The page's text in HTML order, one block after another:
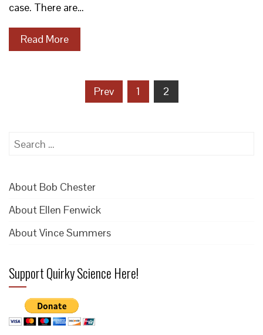
case. There are…
Read More
Prev 1 2
Search
About Bob Chester
About Ellen Fenwick
About Vince Summers
Support Quirky Science Here!